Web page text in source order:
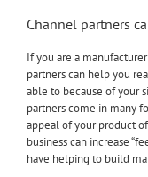
Channel partners
If you are a
partners can help you
able to because of your
partners come in many
appeal of your product
business can increase
have helping to build